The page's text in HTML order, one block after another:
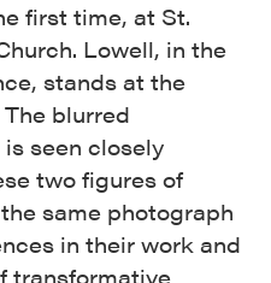
first time, at St.
Lowell, in the
stands at the
blurred
seen closely
two figures of
same photograph
in their work and
transformative